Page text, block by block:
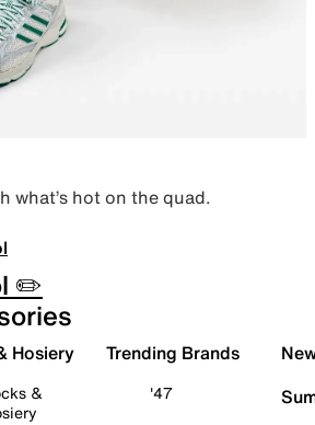
what’s hot on the quad.
✏️
Hosiery
&
Trending Brands
'47